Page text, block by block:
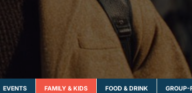
EVENTS FAMILY & KIDS FOOD & DRINK GROUP-